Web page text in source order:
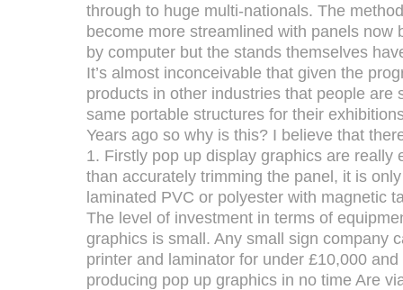
through to huge multi-nationals. The
become more streamlined with panels now
by computer but the stands themselves
It’s almost inconceivable that given the
products in other industries that people are
same portable structures for their
Years ago so why is this? I believe that
1. Firstly pop up display graphics are really
than accurately trimming the panel, it is
laminated PVC or polyester with magnetic
The level of investment in terms of
graphics is small. Any small sign company
printer and laminator for under £10,000
producing pop up graphics in no time Are